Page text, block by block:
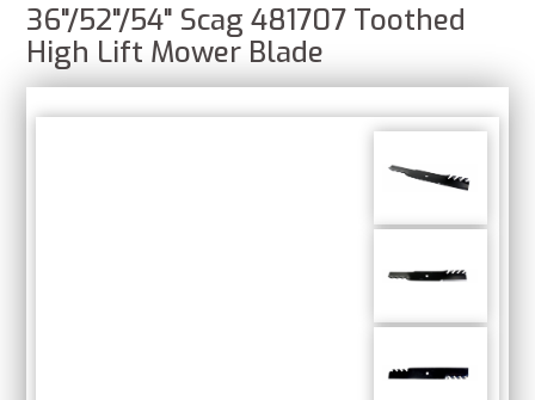
36"/52"/54" Scag 481707 Toothed
High Lift Mower Blade